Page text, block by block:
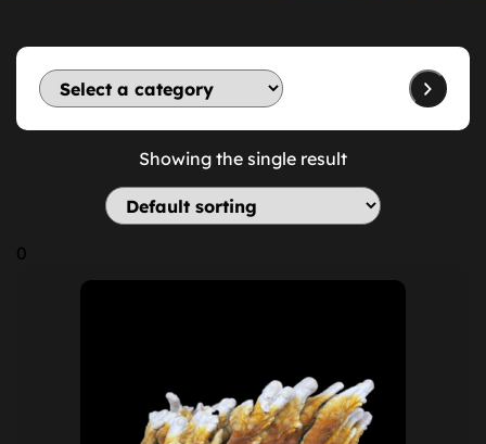
Showing the single result
0